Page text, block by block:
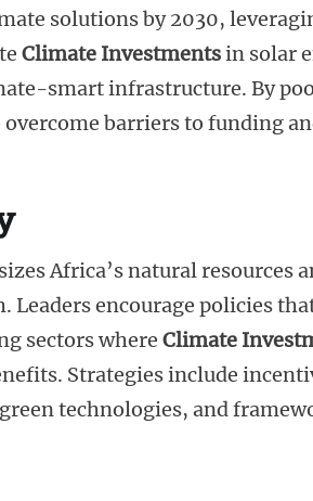
solutions by 2030,
Climate Investmentsin solar
smart infrastructure. By
barriers to funding
Africa’s natural resources
Leaders encourage policies
sectors where Climate
Strategies include
technologies, and